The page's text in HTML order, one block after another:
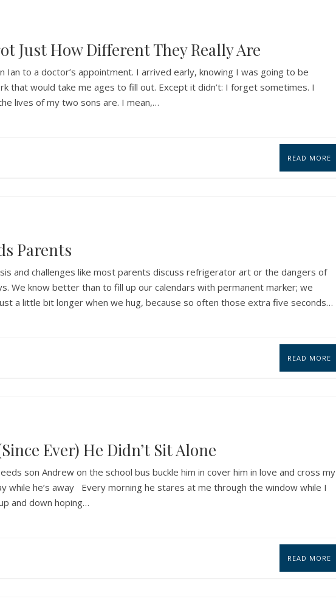
Just How Different They Really Are
Ian to a doctor’s appointment. I arrived early, knowing I was going to be
that would take me ages to fill out. Except it didn’t: I forget sometimes. I
lives of my two sons are. I mean,…
READ MORE
Parents
and challenges like most parents discuss refrigerator art or the dangers of
We know better than to fill up our calendars with permanent marker; we
a little bit longer when we hug, because so often those extra five seconds…
READ MORE
Ever) He Didn’t Sit Alone
son Andrew on the school bus buckle him in cover him in love and cross my
while he’s away Every morning he stares at me through the window while I
and down hoping…
READ MORE